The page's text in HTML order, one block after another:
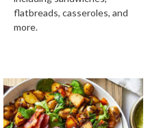
flatbreads, casseroles, and
more.